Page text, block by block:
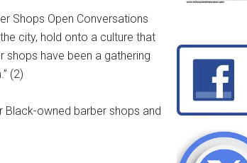
Shops Open Conversations
city, hold onto a culture that
have been a gathering
(2)
owned barber shops and